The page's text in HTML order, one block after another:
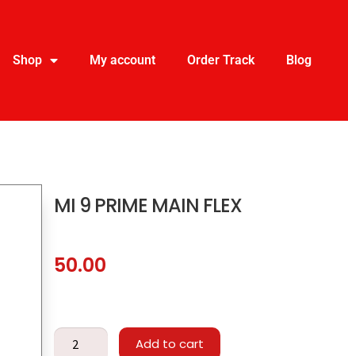
Shop My account Order Track Blog
MI 9 PRIME MAIN FLEX
50.00
Add to cart